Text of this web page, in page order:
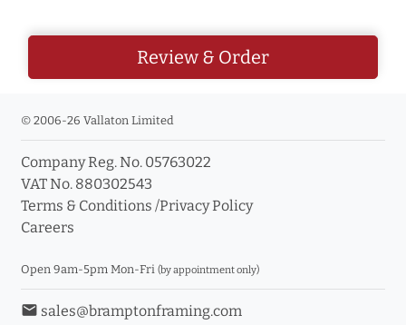
Review & Order
© 2006-26 Vallaton Limited
Company Reg. No. 05763022
VAT No. 880302543
Terms & Conditions /Privacy Policy
Careers
Open 9am-5pm Mon-Fri (by appointment only)
email sales@bramptonframing.com